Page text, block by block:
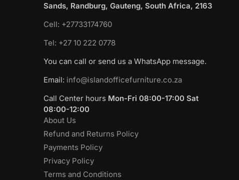
Sands, Randburg, Gauteng, South Africa, 2163
Cell: +27733174760
Tel: +27 10 222 0778
You can call or send us a WhatsApp message.
Email: info@islandofficefurniture.co.za
Call Center hours Mon-Fri 08:00-17:00 Sat
08:00-12:00
About Us
Refund and Returns Policy
Payments Policy
Privacy Policy
Terms and Conditions